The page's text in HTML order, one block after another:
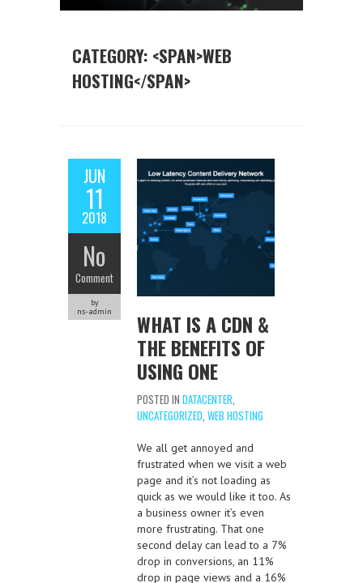
CATEGORY: <SPAN>WEB
HOSTING</SPAN>
JUN
11
2018
No
Comment
by
ns-admin
WHAT IS A CDN &
THE BENEFITS OF
USING ONE
POSTED IN DATACENTER
UNCATEGORIZED WEB HOSTING
We all get annoyed and
frustrated when we visit a web
page and it’s not loading as
quick as we would like it too. As
a business owner it’s even
more frustrating. That one
second delay can lead to a 7%
drop in conversions, an 11%
drop in page views and a 16%